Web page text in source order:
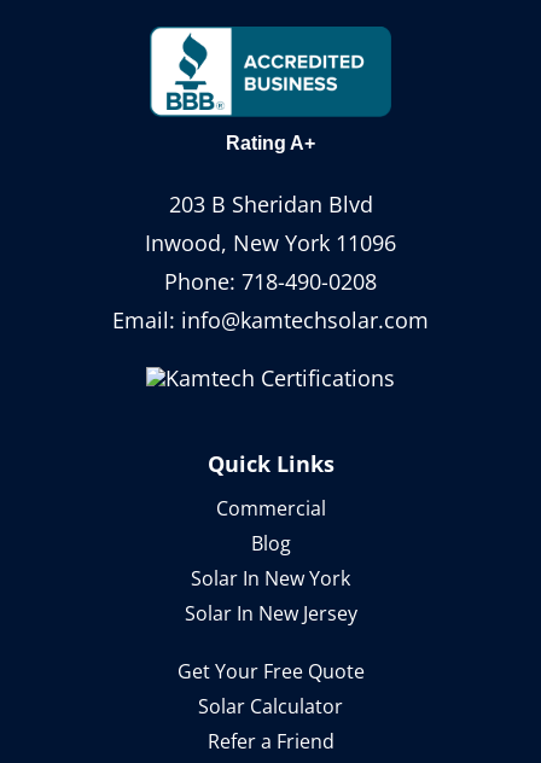
Rating A+
203 B Sheridan Blvd
Inwood, New York 11096
Phone: 718-490-0208
Email: info@kamtechsolar.com
Quick Links
Commercial
Blog
Solar In New York
Solar In New Jersey
Get Your Free Quote
Solar Calculator
Refer a Friend